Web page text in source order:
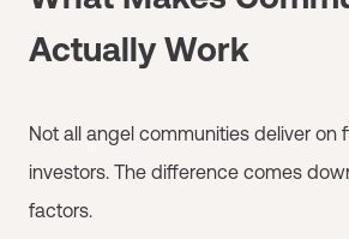
Actually Work
Not all angel communities deliver on
investors. The difference comes
factors.